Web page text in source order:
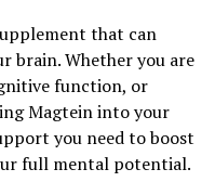
that can
brain. Whether you are
function, or
Magtein into your
you need to boost
full mental potential.